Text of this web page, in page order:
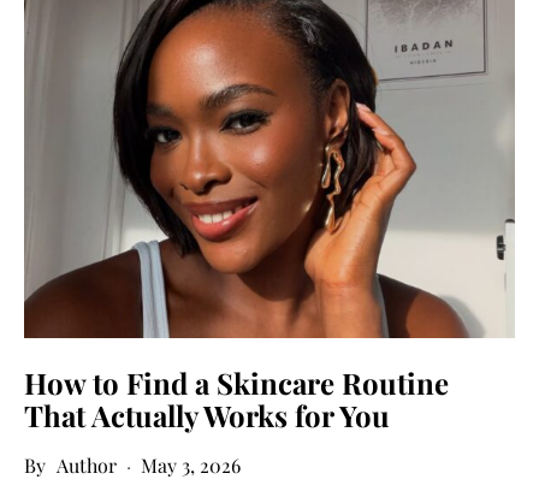
How to Find a Skincare Routine
That Actually Works for You
Author May 3, 2026